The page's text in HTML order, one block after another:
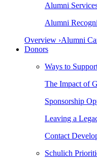
Alumni
Alumni
Overview ›Alumni
Donors
Ways to
The Impact of
Sponsorship
Leaving a
Contact
Schulich